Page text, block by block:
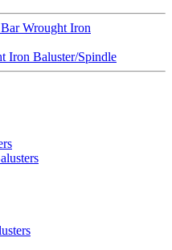
Wrought Iron
Iron Baluster/Spindle